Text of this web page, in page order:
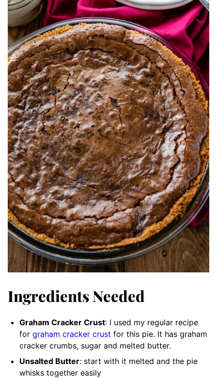
Ingredients Needed
Graham Cracker Crust: I used my regular recipe
for graham cracker crust for this pie. It has graham
cracker crumbs, sugar and melted butter.
Unsalted Butter: start with it melted and the pie
whisks together easily